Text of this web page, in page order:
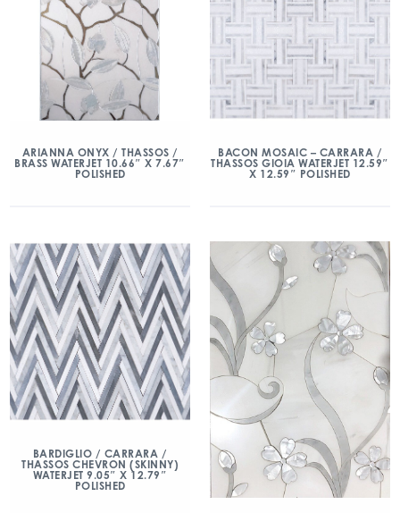
ARIANNA ONYX / THASSOS /
BRASS WATERJET 10.66″ X 7.67″
POLISHED
BACON MOSAIC – CARRARA /
THASSOS GIOIA WATERJET 12.59″
X 12.59″ POLISHED
BARDIGLIO / CARRARA /
THASSOS CHEVRON (SKINNY)
WATERJET 9.05″ X 12.79″
POLISHED